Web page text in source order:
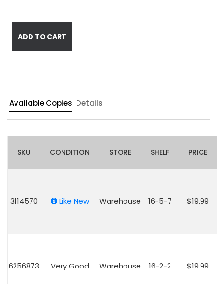
ADD TO CART
Available Copies Details
SKU CONDITION STORE SHELF PRICE
3114570 Like New Warehouse 16-5-7 $19.99
6256873 Very Good Warehouse 16-2-2 $19.99